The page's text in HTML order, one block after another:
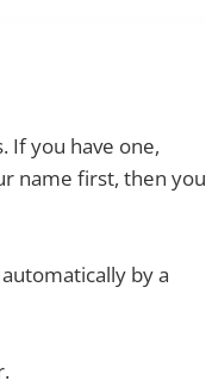
If you have one,
name first, then you
by a